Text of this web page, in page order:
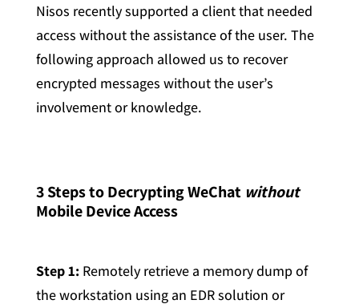
Nisos recently supported a client that needed
access without the assistance of the user. The
following approach allowed us to recover
encrypted messages without the user’s
involvement or knowledge.
3 Steps to Decrypting WeChat without
Mobile Device Access
Step 1:Remotely retrieve a memory dump of
the workstation using an EDR solution or